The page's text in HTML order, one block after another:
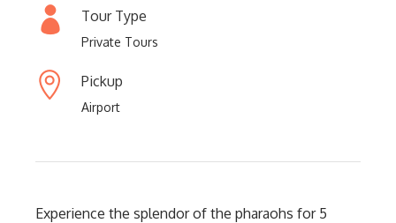
Tour Type
Private Tours
Pickup
Airport
Experience the splendor of the pharaohs for 5